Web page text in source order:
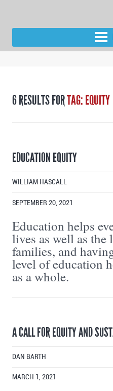
6 RESULTS FORTAG: EQUITY
EDUCATION EQUITY
WILLIAM HASCALL
SEPTEMBER 20, 2021
Education helps
lives as well as the
families, and
level of education
as a whole.
A CALL FOR EQUITY AND
DAN BARTH
MARCH 1, 2021